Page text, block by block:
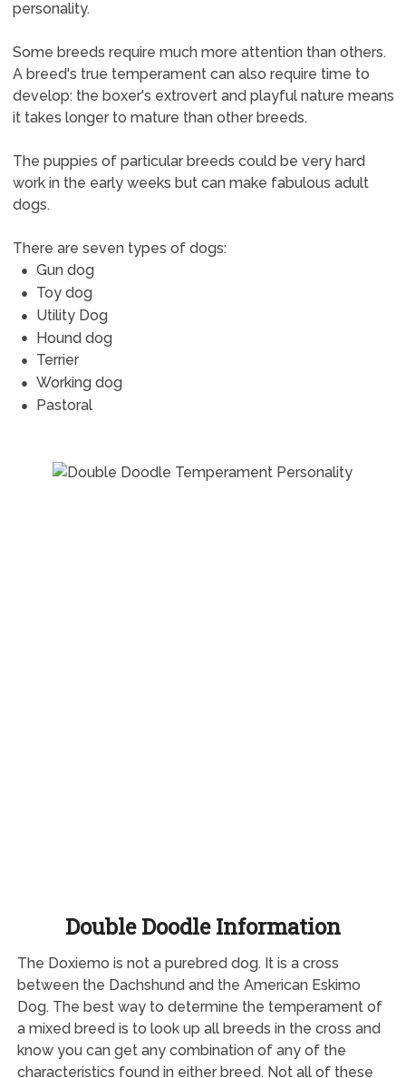
personality.
Some breeds require much more attention than others.
A breed's true temperament can also require time to
develop: the boxer's extrovert and playful nature means
it takes longer to mature than other breeds.
The puppies of particular breeds could be very hard
work in the early weeks but can make fabulous adult
dogs.
There are seven types of dogs:
Gun dog
Toy dog
Utility Dog
Hound dog
Terrier
Working dog
Pastoral
Double Doodle Information
The Doxiemo is not a purebred dog. It is a cross
between the Dachshund and the American Eskimo
Dog. The best way to determine the temperament of
a mixed breed is to look up all breeds in the cross and
know you can get any combination of any of the
characteristics found in either breed. Not all of these